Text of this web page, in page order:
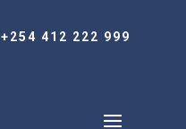
+254 412 222 999